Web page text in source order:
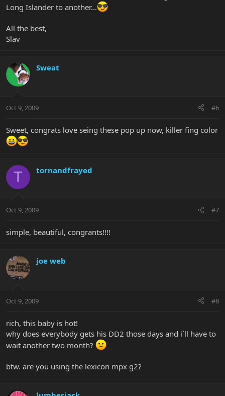
Long Islander to another...
All the best,
Slav
Sweat
Oct 9, 2009 #6
Sweet, congrats love seing these pop up now, killer fing color
T tornandfrayed
Oct 9, 2009 #7
simple, beautiful, congrants!!!!
joe web
Oct 9, 2009 #8
rich, this baby is hot!
why does everybody gets his DD2 those days and i´ll have to
wait another two month?
btw. are you using the lexicon mpx g2?